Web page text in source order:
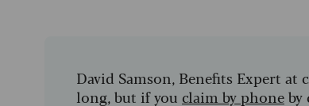
David Samson, Benefits Expert
long, but if you claim by phoneby